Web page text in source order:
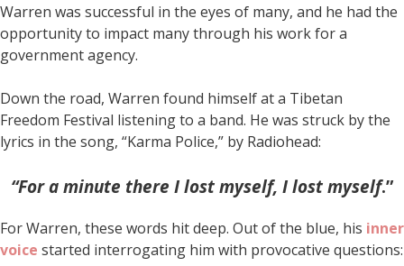
Warren was successful in the eyes of many, and he had the
opportunity to impact many through his work for a
government agency.
Down the road, Warren found himself at a Tibetan
Freedom Festival listening to a band. He was struck by the
lyrics in the song, “Karma Police,” by Radiohead:
“For a minute there I lost myself, I lost myself.”
For Warren, these words hit deep. Out of the blue, his inner
voice started interrogating him with provocative questions: